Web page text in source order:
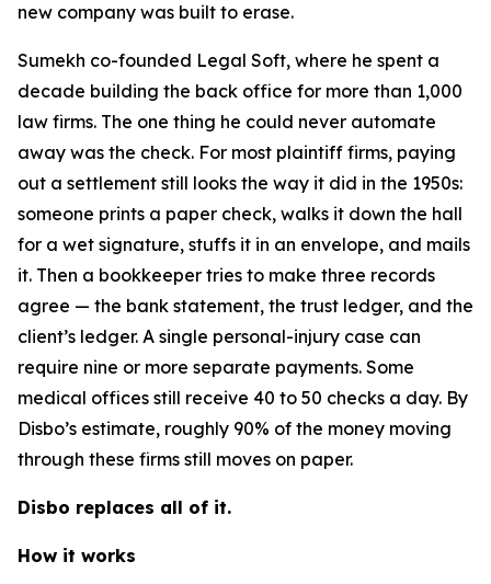
new company was built to erase.
Sumekh co-founded Legal Soft, where he spent a
decade building the back office for more than 1,000
law firms. The one thing he could never automate
away was the check. For most plaintiff firms, paying
out a settlement still looks the way it did in the 1950s:
someone prints a paper check, walks it down the hall
for a wet signature, stuffs it in an envelope, and mails
it. Then a bookkeeper tries to make three records
agree — the bank statement, the trust ledger, and the
client’s ledger. A single personal-injury case can
require nine or more separate payments. Some
medical offices still receive 40 to 50 checks a day. By
Disbo’s estimate, roughly 90% of the money moving
through these firms still moves on paper.
Disbo replaces all of it.
How it works